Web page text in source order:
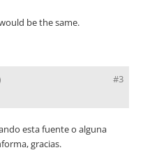
be the same.
#3
esta fuente o alguna
gracias.